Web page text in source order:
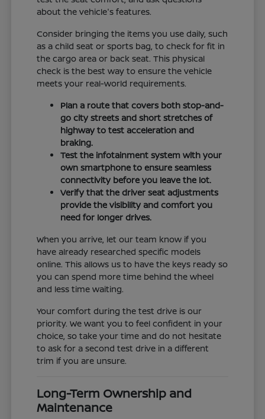
about the vehicle's features.
Consider bringing the items you use daily, such
as a child seat or sports bag, to check for fit in
the cargo area or back seat. This physical
check is the best way to ensure the vehicle
meets your real-world requirements.
Plan a route that covers both stop-and-
go city streets and short stretches of
highway to test acceleration and
braking.
Test the infotainment system with your
own smartphone to ensure seamless
connectivity before you leave the lot.
Verify that the driver seat adjustments
provide the visibility and comfort you
need for longer drives.
When you arrive, let our team know if you
have already researched specific models
online. This allows us to have the keys ready so
you can spend more time behind the wheel
and less time waiting.
Your comfort during the test drive is our
priority. We want you to feel confident in your
choice, so take your time and do not hesitate
to ask for a second test drive in a different
trim if you are unsure.
Long-Term Ownership and
Maintenance